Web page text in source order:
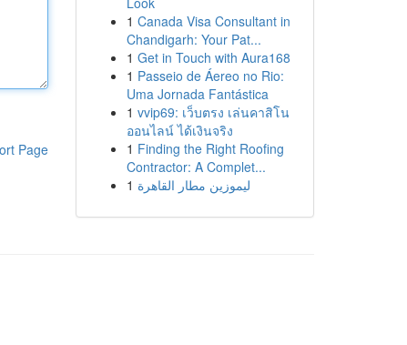
Page
1 Canada Visa Consultant in
Chandigarh: Your Pat...
1 Get in Touch with Aura168
1 Passeio de Áereo no Rio:
Uma Jornada Fantástica
1 vvip69: เว็บตรง เล่นคาสิโน
ออนไลน์ ได้เงินจริง
1 Finding the Right Roofing
Contractor: A Complet...
1 ليموزين مطار القاهرة